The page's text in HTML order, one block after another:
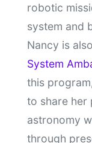
robotic
system and
Nancy is
System
this
to share her
astronomy
through